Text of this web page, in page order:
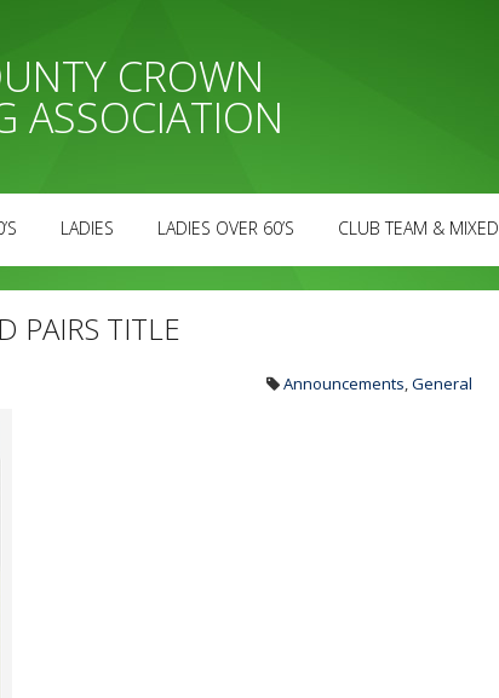
CROWN
ASSOCIATION
LADIES LADIES OVER 60’S CLUB TEAM & MIXED
PAIRS TITLE
Announcements,General